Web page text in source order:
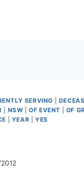
SERVING
NSW |OF EVENT OF
YEAR |YES